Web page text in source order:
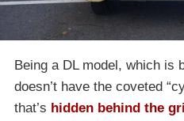
Being a DL model, which is
doesn’t have the coveted
that’s hidden behind the